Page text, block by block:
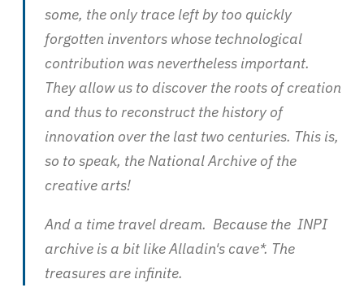
some, the only trace left by too quickly
forgotten inventors whose technological
contribution was nevertheless important.
They allow us to discover the roots of creation
and thus to reconstruct the history of
innovation over the last two centuries. This is,
so to speak, the National Archive of the
creative arts!
And a time travel dream. Because the INPI
archive is a bit like Alladin's cave*. The
treasures are infinite.